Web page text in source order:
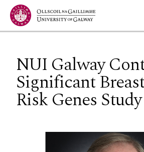
Jump to Content
NUI Galway
Significant
Risk Genes Study